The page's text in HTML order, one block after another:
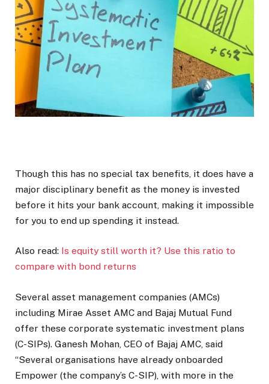
Though this has no special tax benefits, it does have a
major disciplinary benefit as the money is invested
before it hits your bank account, making it impossible
for you to end up spending it instead.
Also read: Is equity still worth it? Use this ratio to
compare with bond returns
Several asset management companies (AMCs)
including Mirae Asset AMC and Bajaj Mutual Fund
offer these corporate systematic investment plans
(C-SIPs). Ganesh Mohan, CEO of Bajaj AMC, said
“Several organisations have already onboarded
Empower (the company’s C-SIP), with more in the